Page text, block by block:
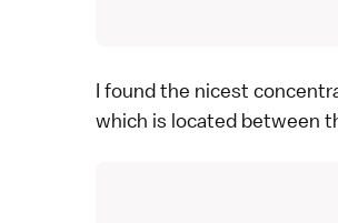
I found the nicest
which is located between